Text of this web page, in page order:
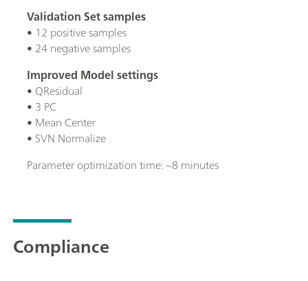
Validation Set samples
• 12 positive samples
• 24 negative samples
Improved Model settings
• QResidual
• 3 PC
• Mean Center
• SVN Normalize
Parameter optimization time: ~8 minutes
Compliance